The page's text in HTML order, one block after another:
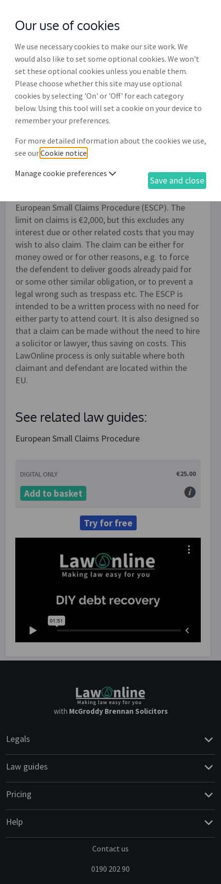
withMcGroddy Brennan Solicitors
European small claims procedure
(DR015)
You can use this document to claim for money
defendant) located in another EU country
(Member State). Depending on the details the
claim is sent either to a court in your own country
or to a court in the Member State where the
European Small Claims Procedure (ESCP). The
limit on claims is €2,000, but this excludes any
interest due or other related costs that you may
wish to also claim. The claim can be either for
money owed or for other reasons, e.g. to force
the defendent to deliver goods already paid for
or some other similar obligation, or to prevent a
legal wrong such as trespass etc. The ESCP is
intended to be a written process with no need for
either party to attend court. It is also designed so
that a claim can be made without the need to hire
a solicitor or lawyer, thus saving on costs. This
LawOnline process is only suitable where both
claimant and defendant are located within the
EU.
See related law guides:
European Small Claims Procedure
DIGITAL ONLY €25.00
Add to basket
Try for free
with McGroddy Brennan Solicitors
Legals
Law guides
Pricing
Help
Contact us
0190 202 90
Our use of cookies
We use necessary cookies to make our site work. We
would also like to set some optional cookies. We won't
set these optional cookies unless you enable them.
Please choose whether this site may use optional
cookies by selecting 'On' or 'Off' for each category
below. Using this tool will set a cookie on your device to
remember your preferences.
For more detailed information about the cookies we use,
see ourCookie notice
Manage cookie preferences
Save and close